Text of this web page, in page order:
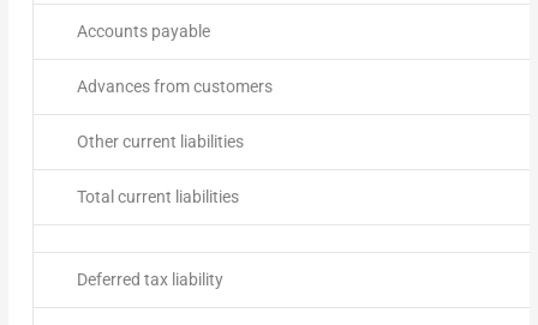
Accounts payable
Advances from customers
Other current liabilities
Total current liabilities
Deferred tax liability